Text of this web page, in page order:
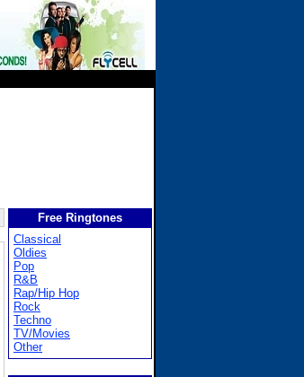
Free Ringtones
Classical
Oldies
Pop
R&B
Rap/Hip Hop
Rock
Techno
TV/Movies
Other